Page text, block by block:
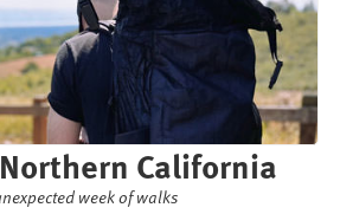
California
week of walks